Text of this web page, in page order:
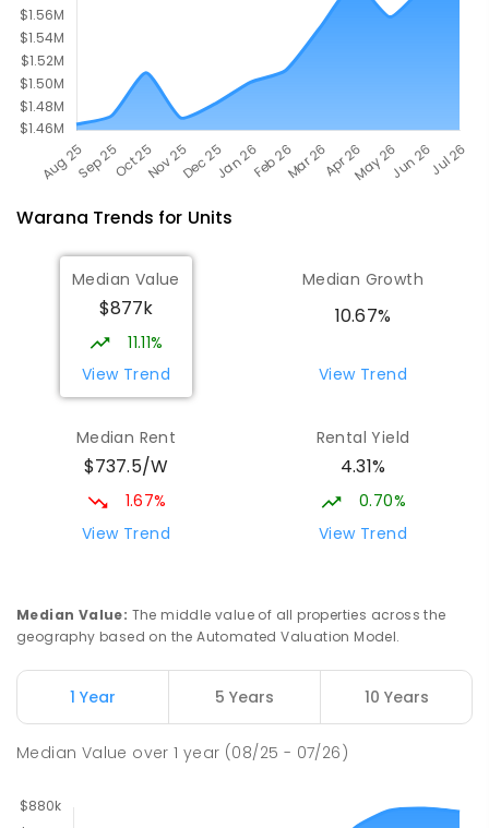
Warana Trends for Units
Median Value
$877k
11.11%
View Trend
Median Growth
10.67%
View Trend
Median Rent
$737.5/W
1.67%
View Trend
Rental Yield
4.31%
0.70%
View Trend
Median Value: The middle value of all properties across the
geography based on the Automated Valuation Model.
1 Year 5 Years 10 Years
Median Value over1 year (08/25 - 07/26)